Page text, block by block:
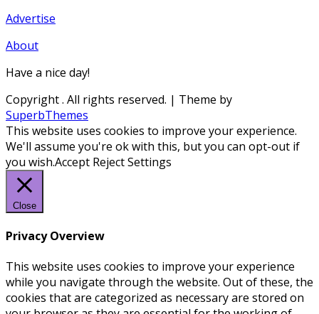
Advertise
About
Have a nice day!
Copyright. All rights reserved. | Theme by
SuperbThemes
This website uses cookies to improve your experience.
We'll assume you're ok with this, but you can opt-out if
you wish.Accept RejectSettings
Close
Privacy Overview
This website uses cookies to improve your experience
while you navigate through the website. Out of these, the
cookies that are categorized as necessary are stored on